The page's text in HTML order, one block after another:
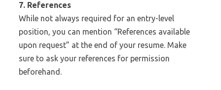
7. References
While not always required for an entry-level
position, you can mention “References available
upon request” at the end of your resume. Make
sure to ask your references for permission
beforehand.